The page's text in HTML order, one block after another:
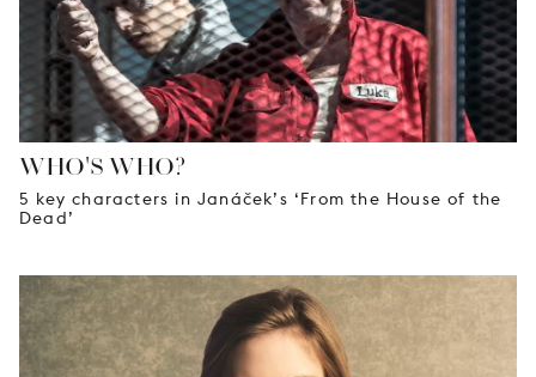
WHO'S WHO?
5 key characters in Janáček’s ‘From the House of the
Dead’